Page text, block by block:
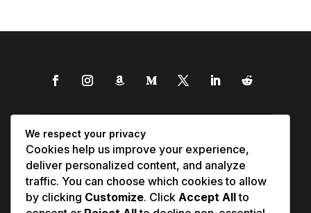
We respect your privacy
Cookies help us improve your experience,
deliver personalized content, and analyze
traffic. You can choose which cookies to allow
by clicking Customize. Click Accept Allto